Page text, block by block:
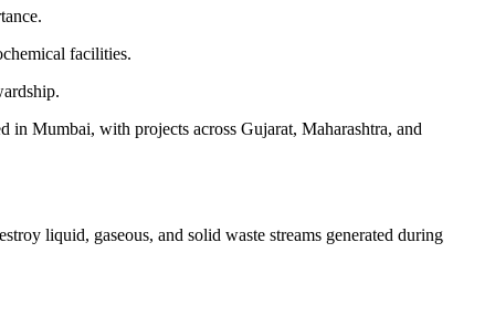
facilities.
Mumbai, with projects across Gujarat, Maharashtra, and
liquid, gaseous, and solid waste streams generated during